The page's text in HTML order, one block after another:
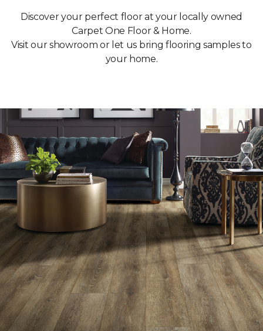
Discover your perfect floor at your locally owned
Carpet One Floor & Home.
Visit our showroom or let us bring flooring samples to
your home.